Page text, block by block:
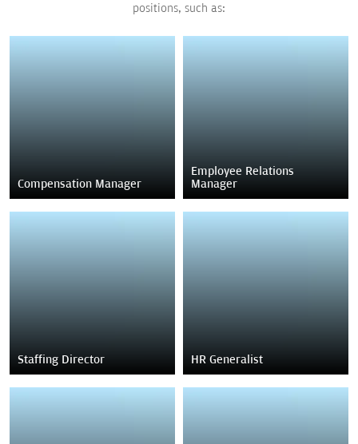
positions, such as:
Compensation Manager
Employee Relations
Manager
Staffing Director HR Generalist